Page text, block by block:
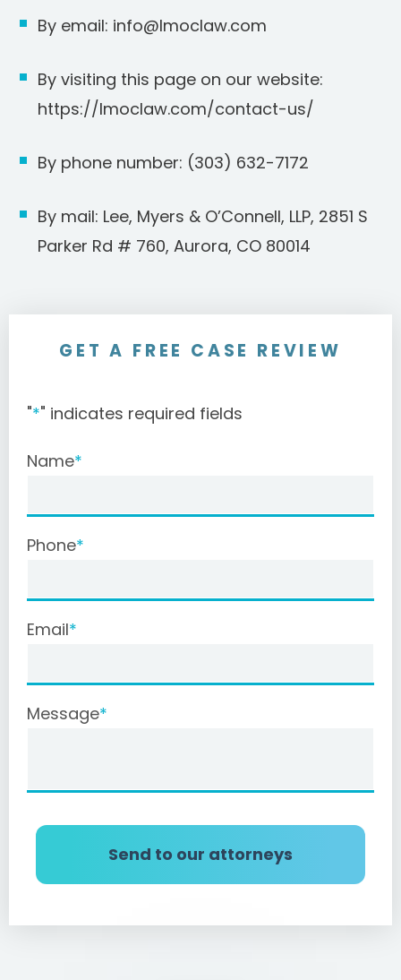
By email: info@lmoclaw.com
By visiting this page on our website:
https://lmoclaw.com/contact-us/
By phone number: (303) 632-7172
By mail: Lee, Myers & O’Connell, LLP, 2851 S
Parker Rd # 760, Aurora, CO 80014
GET A FREE CASE REVIEW
"*" indicates required fields
Name
Phone
Email
Message